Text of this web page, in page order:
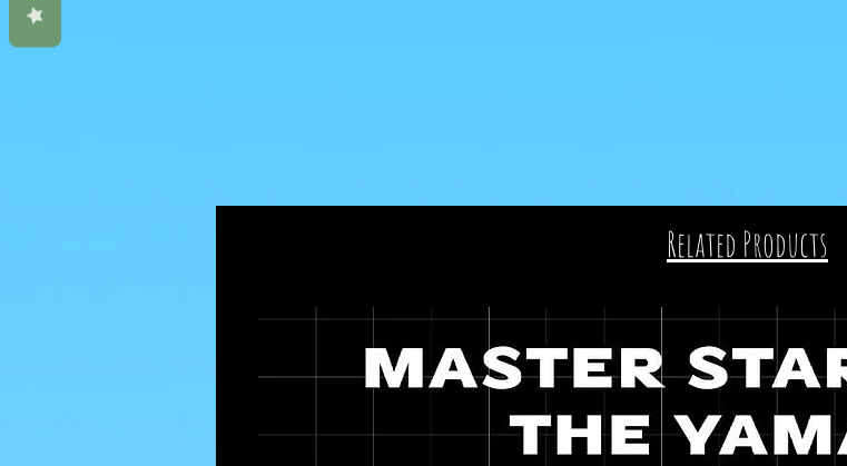
Related Products